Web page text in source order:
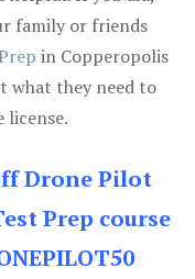
family or friends
in Copperopolis
what they need to
license.
Drone Pilot
Prep course